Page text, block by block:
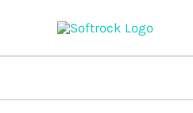
content